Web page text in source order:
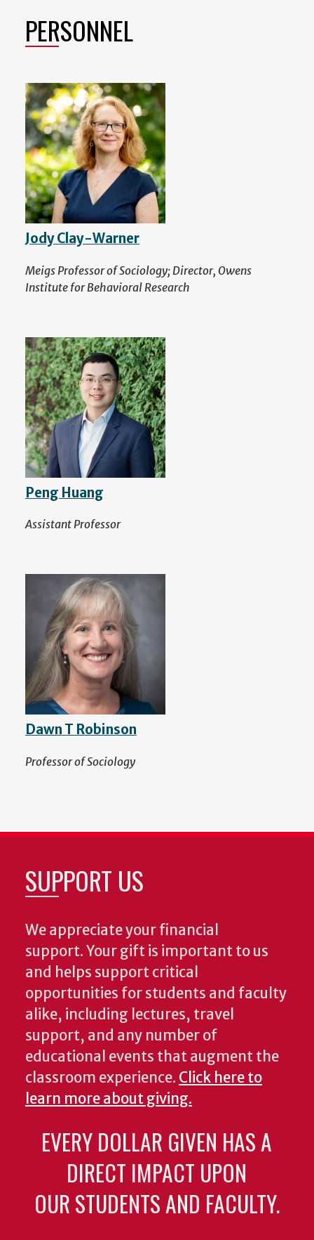
PERSONNEL
Jody Clay-Warner
Meigs Professor of Sociology; Director, Owens
Institute for Behavioral Research
Peng Huang
Assistant Professor
Dawn T Robinson
Professor of Sociology
SUPPORT US
We appreciate your financial
support. Your gift is important to us
and helps support critical
opportunities for students and faculty
alike, including lectures, travel
support, and any number of
educational events that augment the
classroom experience. Click here to
learn more about giving.
EVERY DOLLAR GIVEN HAS A
DIRECT IMPACT UPON
OUR STUDENTS AND FACULTY.